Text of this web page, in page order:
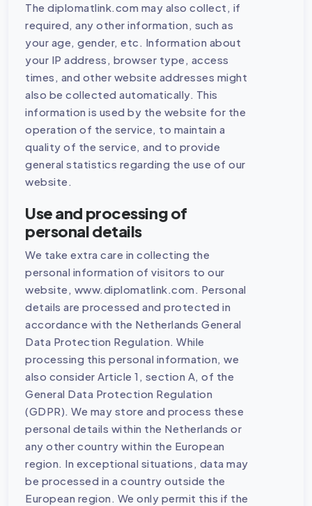
The diplomatlink.com may also collect, if
required, any other information, such as
your age, gender, etc. Information about
your IP address, browser type, access
times, and other website addresses might
also be collected automatically. This
information is used by the website for the
operation of the service, to maintain a
quality of the service, and to provide
general statistics regarding the use of our
website.
Use and processing of
personal details
We take extra care in collecting the
personal information of visitors to our
website, www.diplomatlink.com. Personal
details are processed and protected in
accordance with the Netherlands General
Data Protection Regulation. While
processing this personal information, we
also consider Article 1, section A, of the
General Data Protection Regulation
(GDPR). We may store and process these
personal details within the Netherlands or
any other country within the European
region. In exceptional situations, data may
be processed in a country outside the
European region. We only permit this if the